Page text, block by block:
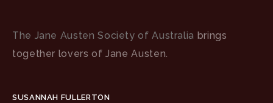
The Jane Austen Society of Australia brings
together lovers of Jane Austen.
SUSANNAH FULLERTON